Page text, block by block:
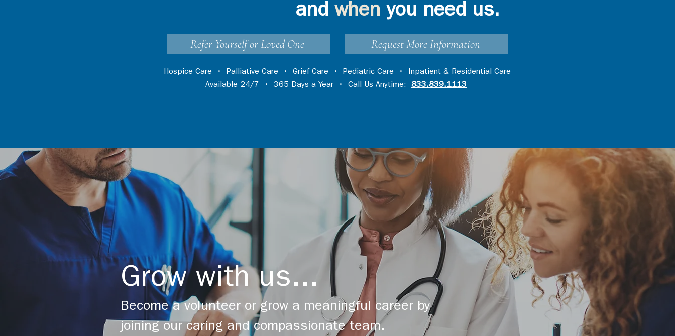
and when you need us.
Refer Yourself or Loved One Request More Information
Hospice Care • Palliative Care • Grief Care • Pediatric Care • Inpatient & Residential Care
Available 24/7 • 365 Days a Year • Call Us Anytime: 833.839.1113
Grow with us...
Become a volunteer or grow a meaningful career by
joining our caring and compassionate team.